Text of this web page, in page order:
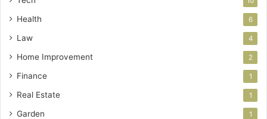
Health 6
Law 4
Home Improvement 2
Finance 1
Real Estate 1
Garden 1